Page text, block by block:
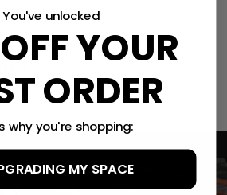
for decades.
paper
accuracy
You've unlocked
YOUR
ORDER
why you're shopping:
MY SPACE